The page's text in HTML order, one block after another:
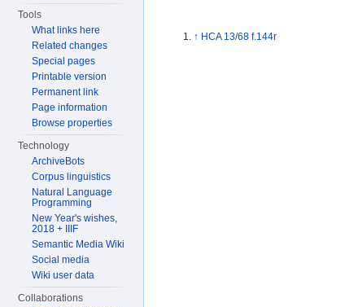
↑ HCA 13/68 f.144r
Tools
What links here
Related changes
Special pages
Printable version
Permanent link
Page information
Browse properties
Technology
ArchiveBots
Corpus linguistics
Natural Language
Programming
New Year's wishes,
2018 + IIIF
Semantic Media Wiki
Social media
Wiki user data
Collaborations